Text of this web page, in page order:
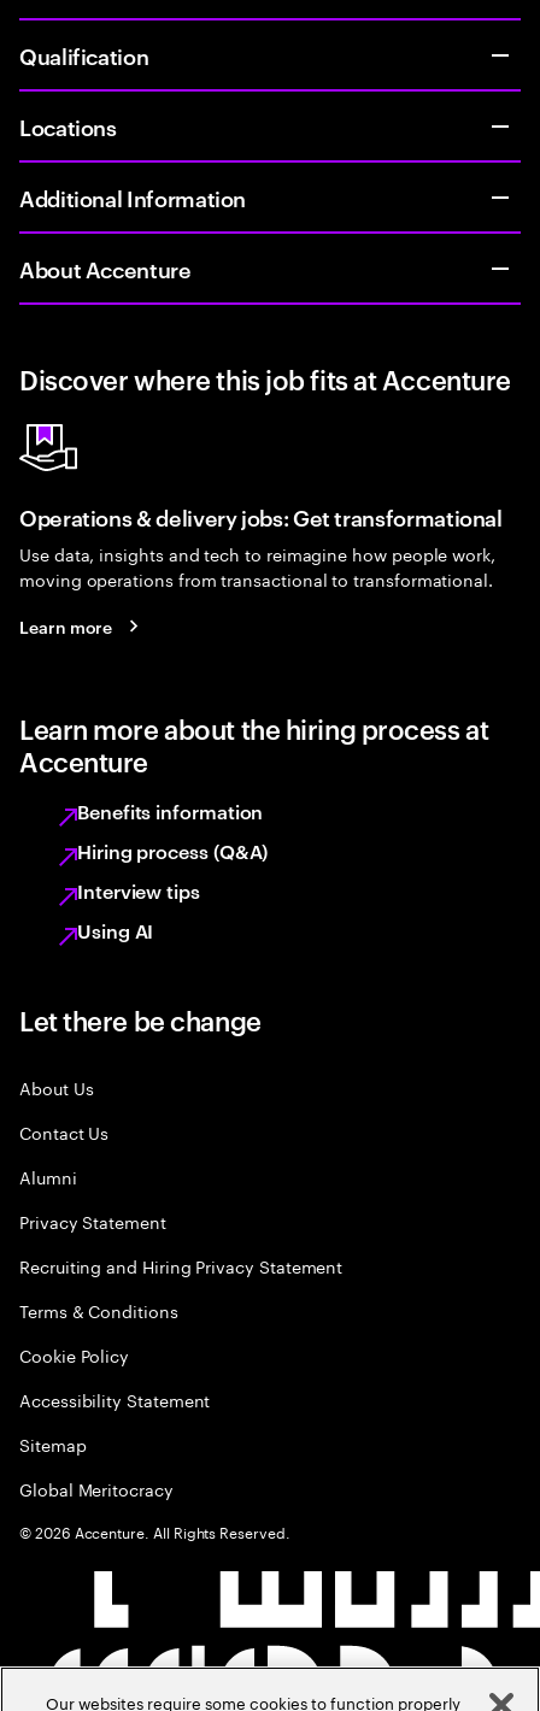
Qualification
Locations
Additional Information
About Accenture
Discover where this job fits at Accenture
Operations & delivery jobs: Get transformational
Use data, insights and tech to reimagine how people work,
moving operations from transactional to transformational.
Learn more
Learn more about the hiring process at
Accenture
Benefits information
Hiring process (Q&A)
Interview tips
Using AI
Let there be change
About Us
Contact Us
Alumni
Privacy Statement
Recruiting and Hiring Privacy Statement
Terms & Conditions
Cookie Policy
Accessibility Statement
Sitemap
Global Meritocracy
©2026 Accenture. All Rights Reserved.
Our websites require some cookies to function properly